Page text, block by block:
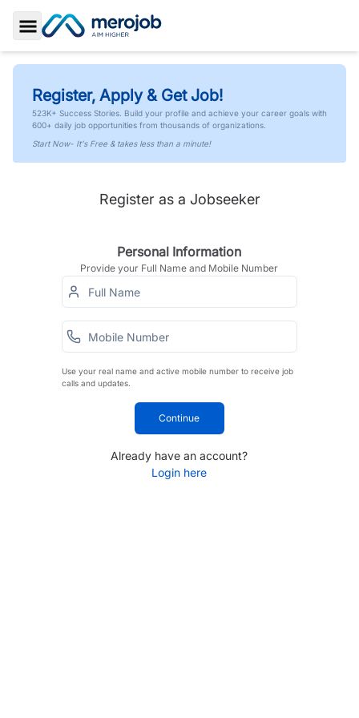
Toggle Sidebar
Register, Apply & Get Job!
523K+ Success Stories. Build your profile and achieve your career goals with
600+ daily job opportunities from thousands of organizations.
Start Now- It's Free & takes less than a minute!
Register as a Jobseeker
Personal Information
Provide your Full Name and Mobile Number
Use your real name and active mobile number to receive job
calls and updates.
Continue
Already have an account?
Login here